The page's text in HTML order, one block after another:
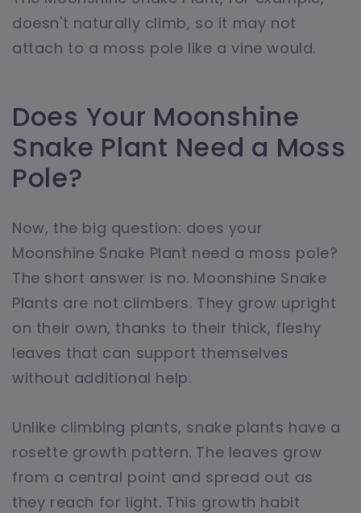
doesn't naturally climb, so it may not
attach to a moss pole like a vine would.
Does Your Moonshine
Snake Plant Need a Moss
Pole?
Now, the big question: does your
Moonshine Snake Plant need a moss pole?
The short answer is no. Moonshine Snake
Plants are not climbers. They grow upright
on their own, thanks to their thick, fleshy
leaves that can support themselves
without additional help.
Unlike climbing plants, snake plants have a
rosette growth pattern. The leaves grow
from a central point and spread out as
they reach for light. This growth habit